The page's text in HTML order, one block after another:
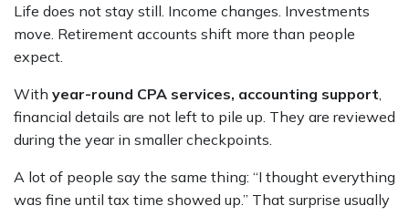
Life does not stay still. Income changes. Investments
move. Retirement accounts shift more than people
expect.
With year-round CPA services, accounting support
financial details are not left to pile up. They are reviewed
during the year in smaller checkpoints.
A lot of people say the same thing: “I thought everything
was fine until tax time showed up.” That surprise usually